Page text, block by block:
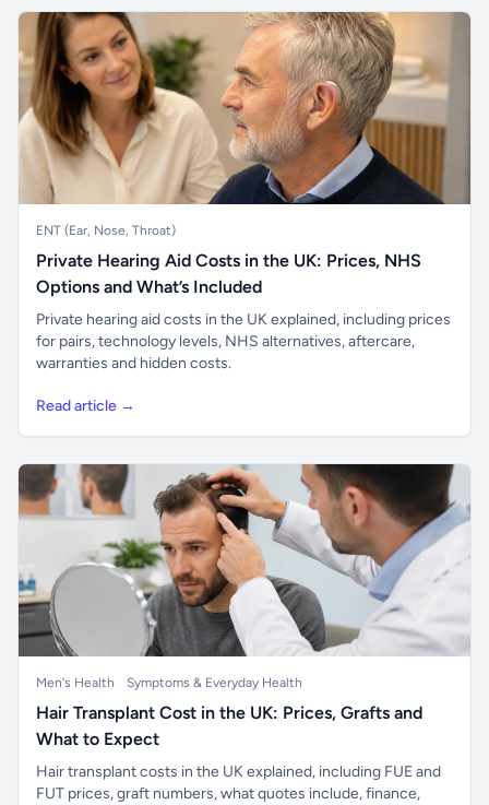
ENT (Ear, Nose, Throat)
Private Hearing Aid Costs in the UK: Prices, NHS
Options and What’s Included
Private hearing aid costs in the UK explained, including prices
for pairs, technology levels, NHS alternatives, aftercare,
warranties and hidden costs.
Read article →
Men's Health Symptoms & Everyday Health
Hair Transplant Cost in the UK: Prices, Grafts and
What to Expect
Hair transplant costs in the UK explained, including FUE and
FUT prices, graft numbers, what quotes include, finance,